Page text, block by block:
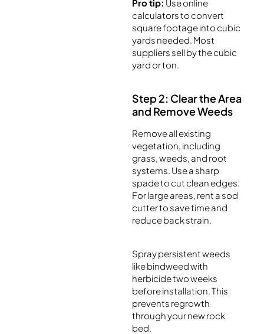
Pro tip: Use online
calculators to convert
square footage into cubic
yards needed. Most
suppliers sell by the cubic
yard or ton.
Step 2: Clear the Area
and Remove Weeds
Remove all existing
vegetation, including
grass, weeds, and root
systems. Use a sharp
spade to cut clean edges.
For large areas, rent a sod
cutter to save time and
reduce back strain.
Spray persistent weeds
like bindweed with
herbicide two weeks
before installation. This
prevents regrowth
through your new rock
bed.